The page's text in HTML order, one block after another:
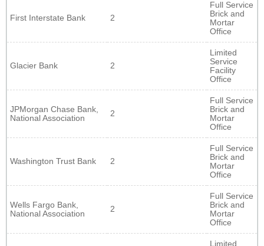
First Interstate Bank 2
Full Service
Brick and
Mortar
Office
Glacier Bank 2
Limited
Service
Facility
Office
JPMorgan Chase Bank,
National Association
2
Full Service
Brick and
Mortar
Office
Washington Trust Bank 2
Full Service
Brick and
Mortar
Office
Wells Fargo Bank,
National Association
2
Full Service
Brick and
Mortar
Office
Limited